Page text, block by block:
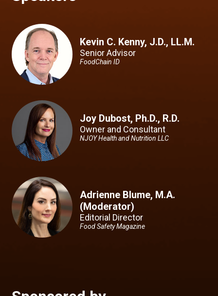
Kevin C. Kenny, J.D., LL.M.
Senior Advisor
FoodChain ID
Joy Dubost, Ph.D., R.D.
Owner and Consultant
NJOY Health and Nutrition LLC
Adrienne Blume, M.A.
(Moderator)
Editorial Director
Food Safety Magazine